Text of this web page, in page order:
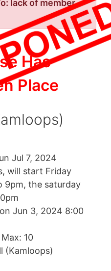
lack of member
Has
Place
Jul 7, 2024
will start Friday
9pm, the saturday
Jun 3, 2024 8:00
10
(Kamloops)